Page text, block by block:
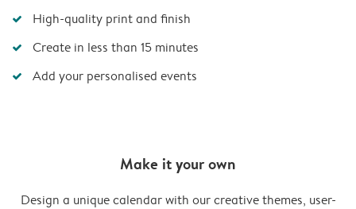
High-quality print and finish
Create in less than 15 minutes
Add your personalised events
Make it your own
Design a unique calendar with our creative themes, user-